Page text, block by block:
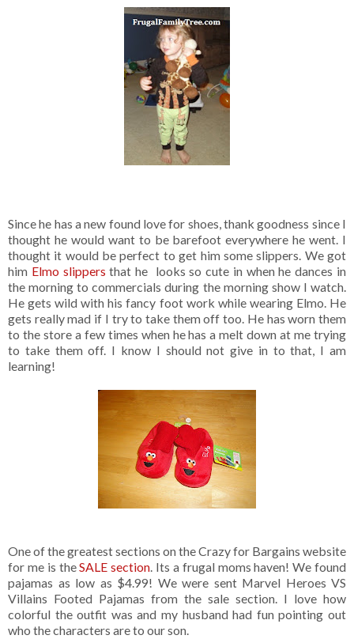
Since he has a new found love for shoes, thank goodness since I
thought he would want to be barefoot everywhere he went. I
thought it would be perfect to get him some slippers. We got
him Elmo slippers that he looks so cute in when he dances in
the morning to commercials during the morning show I watch.
He gets wild with his fancy foot work while wearing Elmo. He
gets really mad if I try to take them off too. He has worn them
to the store a few times when he has a melt down at me trying
to take them off. I know I should not give in to that, I am
learning!
One of the greatest sections on the Crazy for Bargains website
for me is theSALE section. Its a frugal moms haven! We found
pajamas as low as $4.99! We were sent Marvel Heroes VS
Villains Footed Pajamas from the sale section. I love how
colorful the outfit was and my husband had fun pointing out
who the characters are to our son.